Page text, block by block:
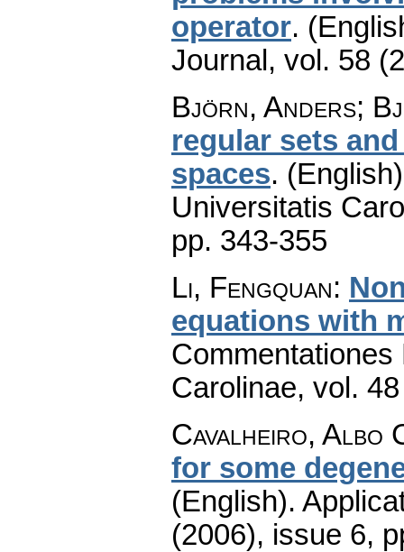
operator.
Journal , vol. 58
Björn, Anders;
regular sets
spaces.
Universitatis
pp. 343-355
Li, Fengquan:
equations with
Carolinae, vol.
Cavalheiro, Albo
for some
(English).
(2006), issue 6,